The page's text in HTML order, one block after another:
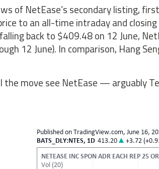
of NetEase’s secondary listing,
to an all-time intraday and
back to $409.48 on 12 June,
12 June). In comparison, Hang
the move see NetEase — arguably